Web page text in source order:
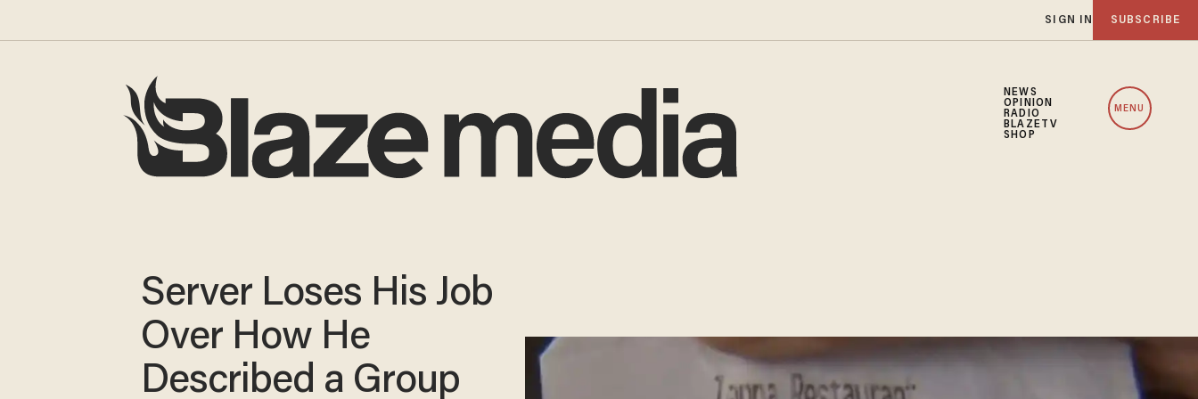
SIGN IN SUBSCRIBE
NEWS
OPINION
RADIO
BLAZETV
SHOP
MENU
Server Loses His Job
Over How He
Described a Group